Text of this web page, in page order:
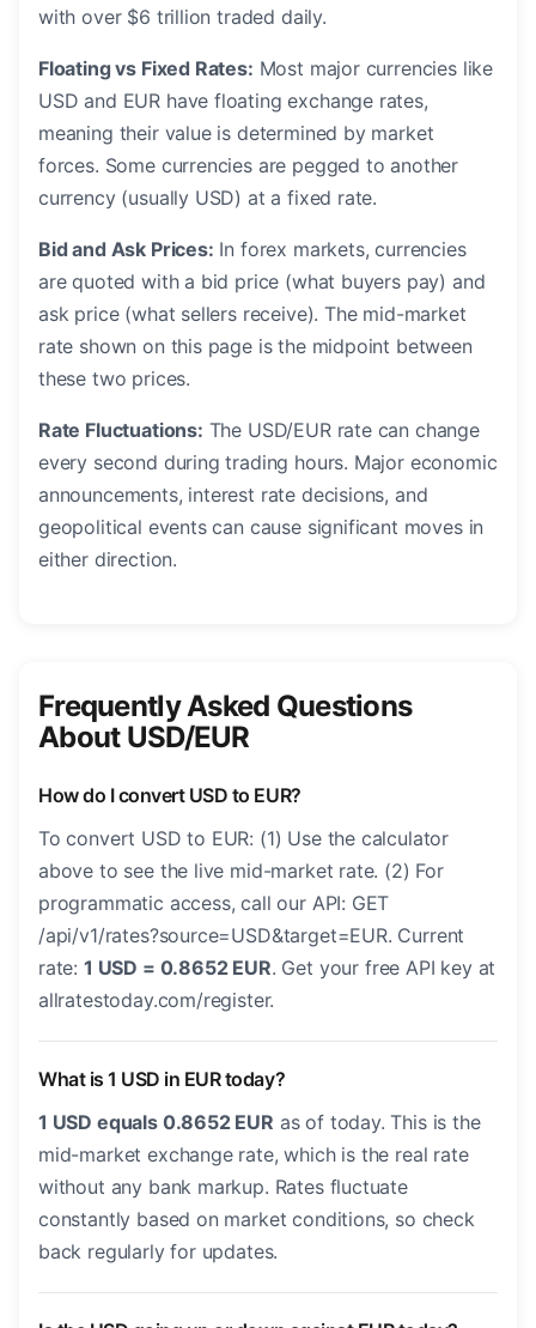
with over $6 trillion traded daily.
Floating vs Fixed Rates: Most major currencies like
USD and EUR have floating exchange rates,
meaning their value is determined by market
forces. Some currencies are pegged to another
currency (usually USD) at a fixed rate.
Bid and Ask Prices: In forex markets, currencies
are quoted with a bid price (what buyers pay) and
ask price (what sellers receive). The mid-market
rate shown on this page is the midpoint between
these two prices.
Rate Fluctuations: The USD/EUR rate can change
every second during trading hours. Major economic
announcements, interest rate decisions, and
geopolitical events can cause significant moves in
either direction.
Frequently Asked Questions
About USD/EUR
How do I convert USD to EUR?
To convert USD to EUR: (1) Use the calculator
above to see the live mid-market rate. (2) For
programmatic access, call our API: GET
/api/v1/rates?source=USD&target=EUR. Current
rate: 1 USD = 0.8652 EUR. Get your free API key at
allratestoday.com/register.
What is 1 USD in EUR today?
1 USD equals 0.8652 EUR as of today. This is the
mid-market exchange rate, which is the real rate
without any bank markup. Rates fluctuate
constantly based on market conditions, so check
back regularly for updates.